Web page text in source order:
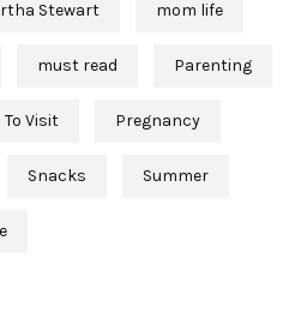
Stewart mom life
must read Parenting
Visit Pregnancy
Snacks Summer